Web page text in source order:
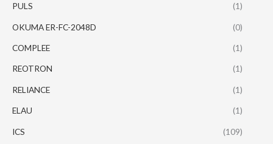
PULS (1)
OKUMA ER-FC-2048D (0)
COMPLEE (1)
REOTRON (1)
RELIANCE (1)
ELAU (1)
ICS (109)